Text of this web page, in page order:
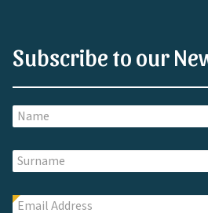
Subscribe to our